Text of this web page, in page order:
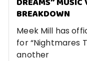
BREAKDOWN
Meek Mill has
for “Nightmares
another